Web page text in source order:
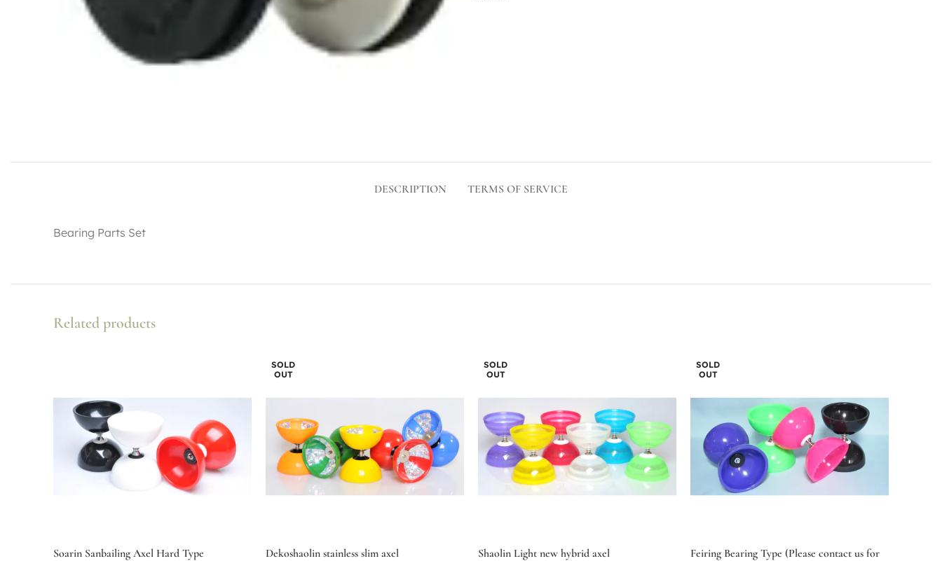
DESCRIPTION TERMS OF SERVICE
Bearing Parts Set
Related products
Soarin Sanbailing Axel Hard Type
SOLD
OUT
Dekoshaolin stainless slim axel
SOLD
OUT
Shaolin Light new hybrid axel
SOLD
OUT
Feiring Bearing Type (Please contact us for